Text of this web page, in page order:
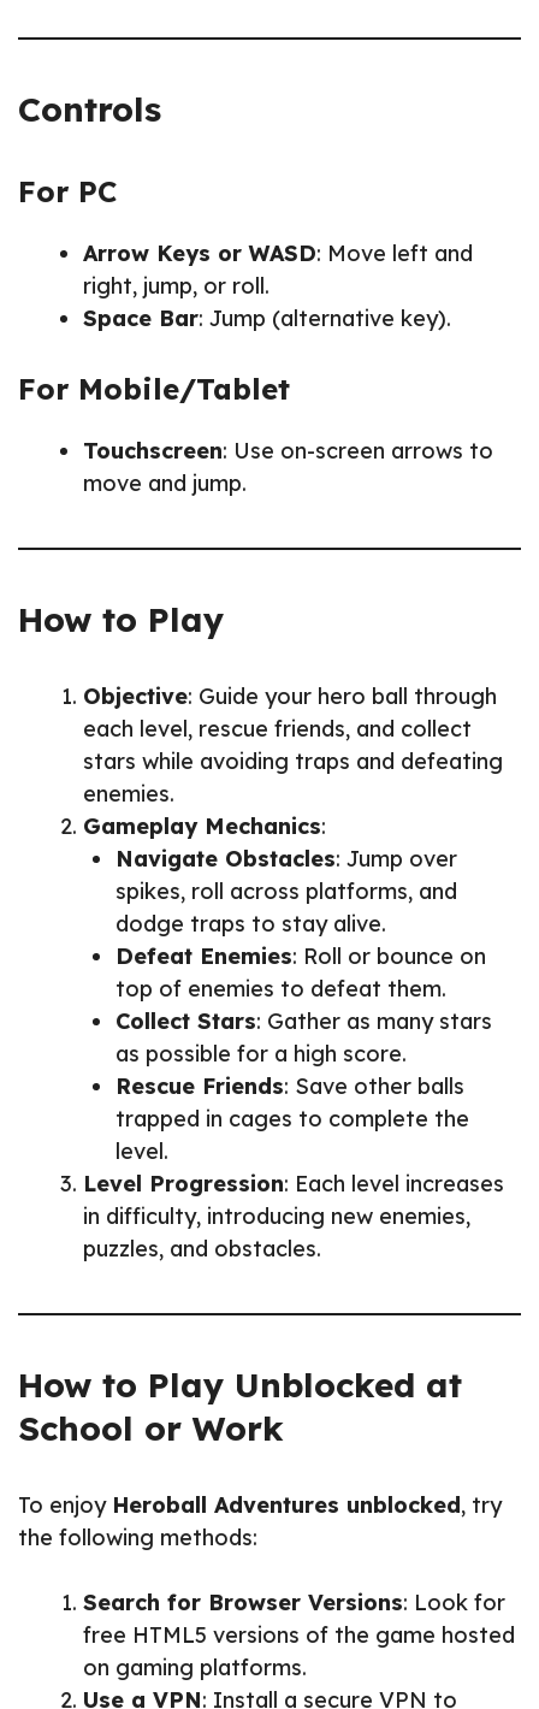
Controls
For PC
Arrow Keys or WASD: Move left and
right, jump, or roll.
Space Bar: Jump (alternative key).
For Mobile/Tablet
Touchscreen: Use on-screen arrows to
move and jump.
How to Play
Objective: Guide your hero ball through
each level, rescue friends, and collect
stars while avoiding traps and defeating
enemies.
Gameplay Mechanics:
Navigate Obstacles: Jump over
spikes, roll across platforms, and
dodge traps to stay alive.
Defeat Enemies: Roll or bounce on
top of enemies to defeat them.
Collect Stars: Gather as many stars
as possible for a high score.
Rescue Friends: Save other balls
trapped in cages to complete the
level.
Level Progression: Each level increases
in difficulty, introducing new enemies,
puzzles, and obstacles.
How to Play Unblocked at
School or Work
To enjoy Heroball Adventures unblocked, try
the following methods:
Search for Browser Versions: Look for
free HTML5 versions of the game hosted
on gaming platforms.
Use a VPN: Install a secure VPN to